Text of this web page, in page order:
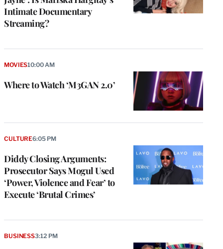
Intimate Documentary
Streaming?
Where to Watch ‘M3GAN 2.0’
MOVIES10:00 AM
Diddy Closing Arguments:
Prosecutor Says Mogul Used
‘Power, Violence and Fear’ to
Execute ‘Brutal Crimes’
CULTURE6:05 PM
BUSINESS3:12 PM